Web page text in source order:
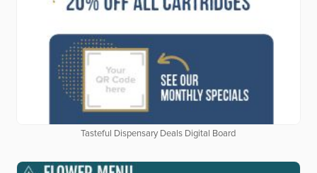
Tasteful Dispensary Deals Digital Board